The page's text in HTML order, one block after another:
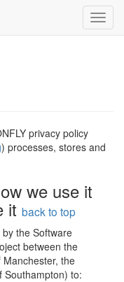
privacy policy
) processes, stores and
we use it
it back to top
the Software
between the
the
Southampton) to: